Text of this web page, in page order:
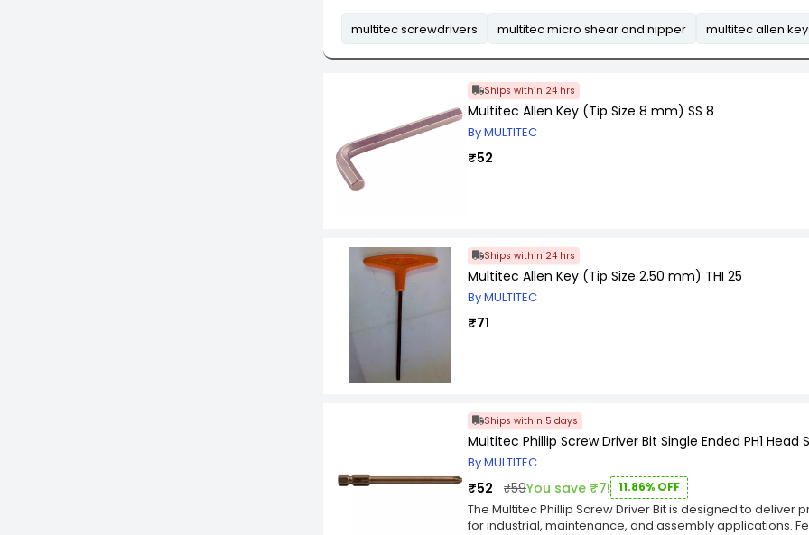
multitec screwdrivers multitec micro shear and nipper multitec allen
Ships within 24 hrs
Multitec Allen Key (Tip Size 8 mm) SS 8
By MULTITEC
₹52
Ships within 24 hrs
Multitec Allen Key (Tip Size 2.50 mm) THI 25
By MULTITEC
₹71
Ships within 5 days
Multitec Phillip Screw Driver Bit Single Ended PH1
By MULTITEC
₹52 ₹59You save ₹7! 11.86% OFF
The Multitec Phillip Screw Driver Bit is designed to
for industrial, maintenance, and assembly applications.